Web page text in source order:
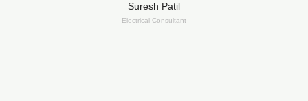
Suresh Patil
Electrical Consultant